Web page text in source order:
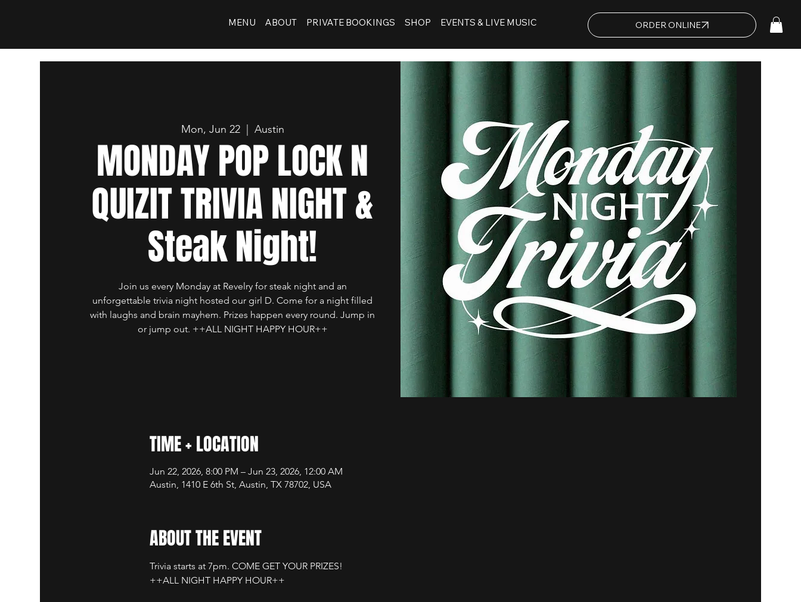
MENU ABOUT PRIVATE BOOKINGS SHOP EVENTS & LIVE MUSIC ORDER ONLINE
Mon, Jun 22
  |
Austin
MONDAY POP LOCK N
QUIZIT TRIVIA NIGHT &
Steak Night!
Join us every Monday at Revelry for steak night and an
unforgettable trivia night hosted our girl D. Come for a night filled
with laughs and brain mayhem. Prizes happen every round. Jump in
or jump out. ++ALL NIGHT HAPPY HOUR++
TIME + LOCATION
Jun 22, 2026, 8:00 PM – Jun 23, 2026, 12:00 AM
Austin, 1410 E 6th St, Austin, TX 78702, USA
ABOUT THE EVENT
Trivia starts at 7pm. COME GET YOUR PRIZES!
++ALL NIGHT HAPPY HOUR++